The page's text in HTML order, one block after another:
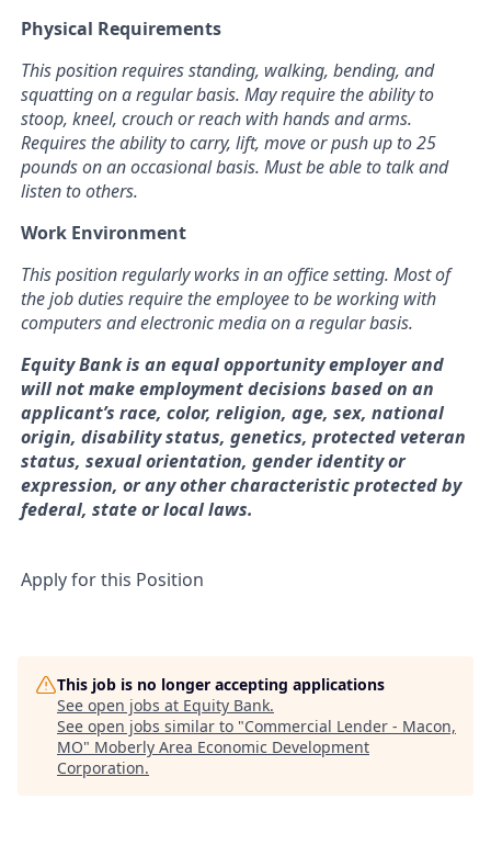
Physical Requirements
This position requires standing, walking, bending, and
squatting on a regular basis. May require the ability to
stoop, kneel, crouch or reach with hands and arms.
Requires the ability to carry, lift, move or push up to 25
pounds on an occasional basis. Must be able to talk and
listen to others.
Work Environment
This position regularly works in an office setting. Most of
the job duties require the employee to be working with
computers and electronic media on a regular basis.
Equity Bank is an equal opportunity employer and
will not make employment decisions based on an
applicant’s race, color, religion, age, sex, national
origin, disability status, genetics, protected veteran
status, sexual orientation, gender identity or
expression, or any other characteristic protected by
federal, state or local laws.
Apply for this Position
This job is no longer accepting applications
See open jobs at Equity Bank.
See open jobs similar to "Commercial Lender - Macon,
MO" Moberly Area Economic Development
Corporation.